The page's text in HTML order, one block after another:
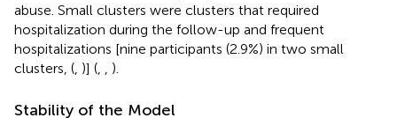
abuse. Small clusters were clusters that required
hospitalization during the follow-up and frequent
hospitalizations [nine participants (2.9%) in two small
clusters, ( )] ( ).
Stability of the Model